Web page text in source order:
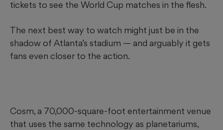
tickets to see the World Cup matches in the flesh.
The next best way to watch might just be in the
shadow of Atlanta’s stadium — and arguably it gets
fans even closer to the action.
Cosm, a 70,000-square-foot entertainment venue
that uses the same technology as planetariums,